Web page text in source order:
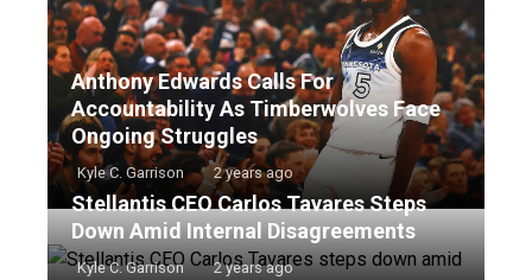
Anthony Edwards Calls For
Accountability As Timberwolves Face
Ongoing Struggles
Kyle C. Garrison 2 years ago
Stellantis CEO Carlos Tavares Steps
Down Amid Internal Disagreements
Kyle C. Garrison 2 years ago